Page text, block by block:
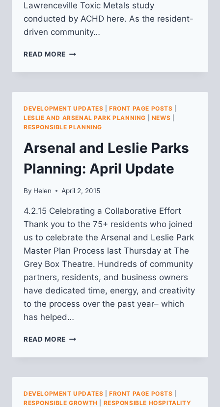
Lawrenceville Toxic Metals study
conducted by ACHD here. As the resident-
driven community…
READ MORE MCCONWAY
TORLEY
DEVELOPMENT UPDATES |FRONT PAGE POSTS
LESLIE AND ARSENAL PARK PLANNING
NEWS
RESPONSIBLE PLANNING
Arsenal and Leslie Parks
Planning: April Update
By Helen April 2, 2015
4.2.15 Celebrating a Collaborative Effort
Thank you to the 75+ residents who joined
us to celebrate the Arsenal and Leslie Park
Master Plan Process last Thursday at The
Grey Box Theatre. Hundreds of community
partners, residents, and business owners
have dedicated time, energy, and creativity
to the process over the past year– which
has helped…
READ MORE ARSENAL
LESLIE
PLANNING:
UPDATE
DEVELOPMENT UPDATES |FRONT PAGE POSTS
RESPONSIBLE GROWTH
RESPONSIBLE HOSPITALITY